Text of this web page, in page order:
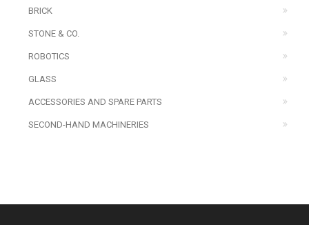
BRICK
STONE & CO.
ROBOTICS
GLASS
ACCESSORIES AND SPARE PARTS
SECOND-HAND MACHINERIES